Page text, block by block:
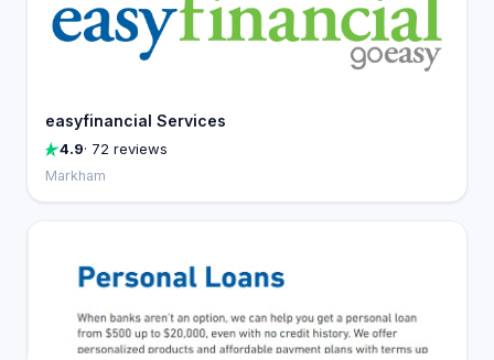
easyfinancial Services
4.9· 72 reviews
Markham